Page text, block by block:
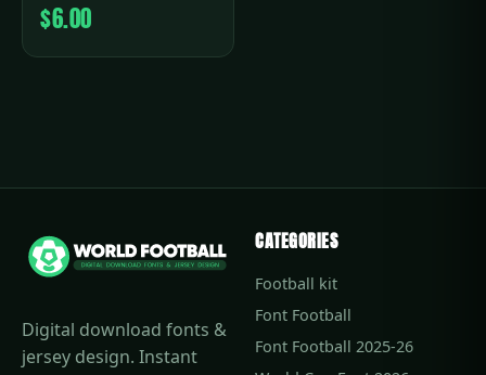
$6.00
Digital download fonts &
jersey design. Instant
CATEGORIES
Football kit
Font Football
Font Football 2025-26